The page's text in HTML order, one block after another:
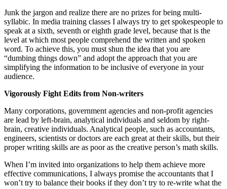
Junk the jargon and realize there are no prizes for being multi-
syllabic. In media training classes I always try to get spokespeople to
speak at a sixth, seventh or eighth grade level, because that is the
level at which most people comprehend the written and spoken
word. To achieve this, you must shun the idea that you are
“dumbing things down” and adopt the approach that you are
simplifying the information to be inclusive of everyone in your
audience.
Vigorously Fight Edits from Non-writers
Many corporations, government agencies and non-profit agencies
are lead by left-brain, analytical individuals and seldom by right-
brain, creative individuals. Analytical people, such as accountants,
engineers, scientists or doctors are each great at their skills, but their
proper writing skills are as poor as the creative person’s math skills.
When I’m invited into organizations to help them achieve more
effective communications, I always promise the accountants that I
won’t try to balance their books if they don’t try to re-write what the